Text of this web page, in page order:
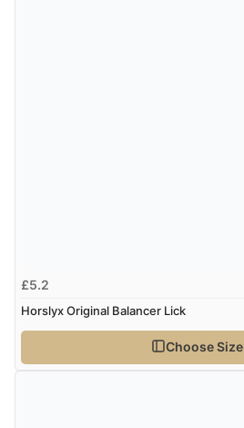
£5.2
Horslyx Original Balancer Lick
Choose Size